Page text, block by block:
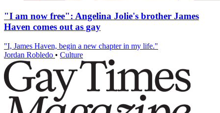
"I am now free": Angelina Jolie's brother James
Haven comes out as gay
"I, James Haven, begin a new chapter in my life."
Jordan Robledo • Culture